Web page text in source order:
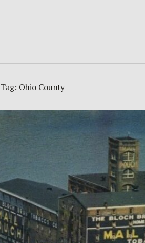
Tag: Ohio County